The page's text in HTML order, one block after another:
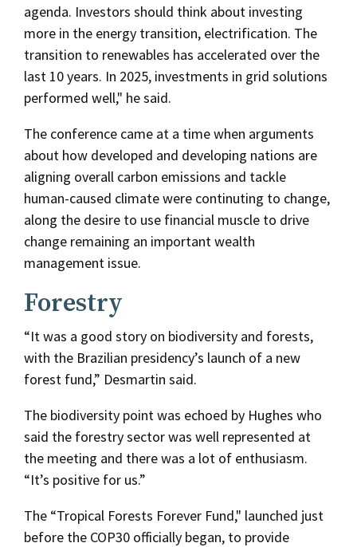
agenda. Investors should think about investing
more in the energy transition, electrification. The
transition to renewables has accelerated over the
last 10 years. In 2025, investments in grid solutions
performed well," he said.
The conference came at a time when arguments
about how developed and developing nations are
aligning overall carbon emissions and tackle
human-caused climate were continuting to change,
along the desire to use financial muscle to drive
change remaining an important wealth
management issue.
Forestry
“It was a good story on biodiversity and forests,
with the Brazilian presidency’s launch of a new
forest fund,” Desmartin said.
The biodiversity point was echoed by Hughes who
said the forestry sector was well represented at
the meeting and there was a lot of enthusiasm.
“It’s positive for us.”
The “Tropical Forests Forever Fund," launched just
before the COP30 officially began, to provide